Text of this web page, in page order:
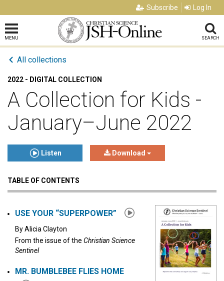
Subscribe Log In
MENU SEARCH
All collections
2022 - DIGITAL COLLECTION
A Collection for Kids -
January–June 2022
Listen Download
Click to play or pause the audio
TABLE OF CONTENTS
USE YOUR “SUPERPOWER”
ByAlicia Clayton
From the issue of the Christian Science
Sentinel
MR. BUMBLEBEE FLIES HOME